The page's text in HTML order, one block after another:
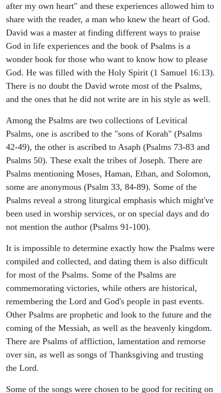
after my own heart" and these experiences allowed him to
share with the reader, a man who knew the heart of God.
David was a master at finding different ways to praise
God in life experiences and the book of Psalms is a
wonder book for those who want to know how to please
God. He was filled with the Holy Spirit (1 Samuel 16:13).
There is no doubt the David wrote most of the Psalms,
and the ones that he did not write are in his style as well.
Among the Psalms are two collections of Levitical
Psalms, one is ascribed to the "sons of Korah" (Psalms
42-49), the other is ascribed to Asaph (Psalms 73-83 and
Psalms 50). These exalt the tribes of Joseph. There are
Psalms mentioning Moses, Haman, Ethan, and Solomon,
some are anonymous (Psalm 33, 84-89). Some of the
Psalms reveal a strong liturgical emphasis which might've
been used in worship services, or on special days and do
not mention the author (Psalms 91-100).
It is impossible to determine exactly how the Psalms were
compiled and collected, and dating them is also difficult
for most of the Psalms. Some of the Psalms are
commemorating victories, while others are historical,
remembering the Lord and God's people in past events.
Other Psalms are prophetic and look to the future and the
coming of the Messiah, as well as the heavenly kingdom.
There are Psalms of affliction, lamentation and remorse
over sin, as well as songs of Thanksgiving and trusting
the Lord.
Some of the songs were chosen to be good for reciting on